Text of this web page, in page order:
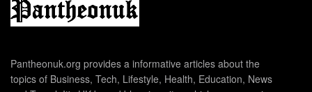
Pantheonuk.org provides a informative articles about the
topics of Business, Tech, Lifestyle, Health, Education, News